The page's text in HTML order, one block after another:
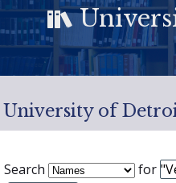
University of
Search for